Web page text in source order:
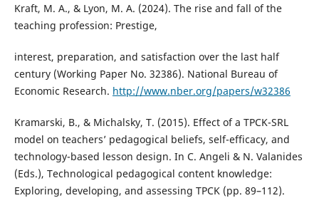
Kraft, M. A., & Lyon, M. A. (2024). The rise and fall of the
teaching profession: Prestige,
interest, preparation, and satisfaction over the last half
century (Working Paper No. 32386). National Bureau of
Economic Research. http://www.nber.org/papers/w32386
Kramarski, B., & Michalsky, T. (2015). Effect of a TPCK-SRL
model on teachers’ pedagogical beliefs, self-efficacy, and
technology-based lesson design. In C. Angeli & N. Valanides
(Eds.), Technological pedagogical content knowledge:
Exploring, developing, and assessing TPCK (pp. 89–112).